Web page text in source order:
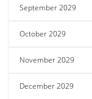
September 2029
October 2029
November 2029
December 2029